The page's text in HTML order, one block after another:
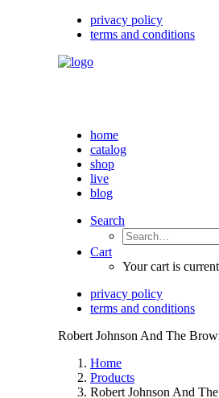
privacy policy
terms and conditions
home
catalog
shop
live
blog
Search
Cart
Your cart is
privacy policy
terms and conditions
Robert Johnson And The
Home
Products
Robert Johnson And